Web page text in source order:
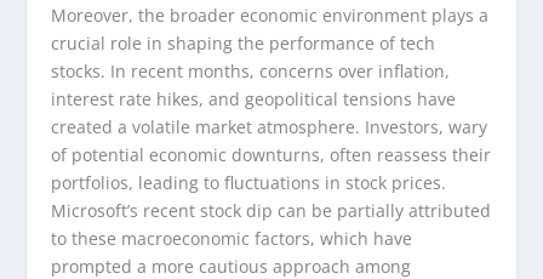
Moreover, the broader economic environment plays a
crucial role in shaping the performance of tech
stocks. In recent months, concerns over inflation,
interest rate hikes, and geopolitical tensions have
created a volatile market atmosphere. Investors, wary
of potential economic downturns, often reassess their
portfolios, leading to fluctuations in stock prices.
Microsoft’s recent stock dip can be partially attributed
to these macroeconomic factors, which have
prompted a more cautious approach among